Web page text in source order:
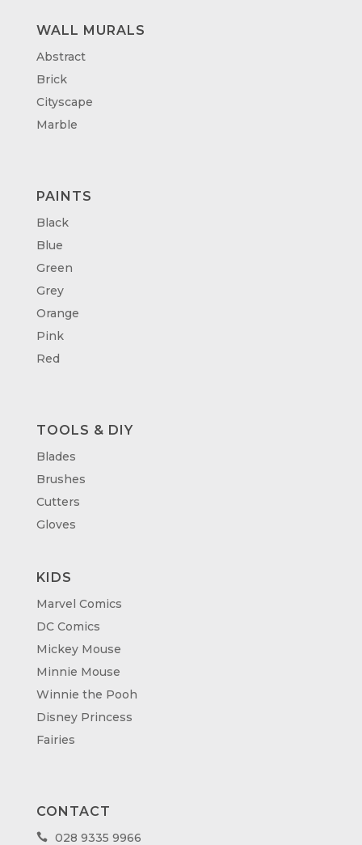
WALL MURALS
Abstract
Brick
Cityscape
Marble
PAINTS
Black
Blue
Green
Grey
Orange
Pink
Red
TOOLS & DIY
Blades
Brushes
Cutters
Gloves
KIDS
Marvel Comics
DC Comics
Mickey Mouse
Minnie Mouse
Winnie the Pooh
Disney Princess
Fairies
CONTACT
 028 9335 9966